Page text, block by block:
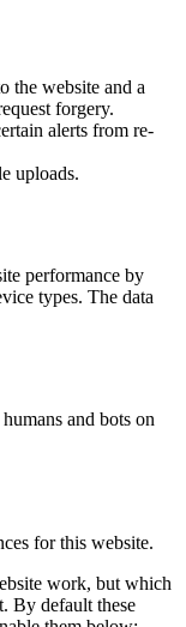
the website and a
forgery.
alerts from re-
uploads.
performance by
types. The data
and bots on
for this website.
work, but which
By default these